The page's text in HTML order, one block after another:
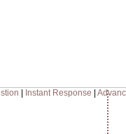
Instant Response